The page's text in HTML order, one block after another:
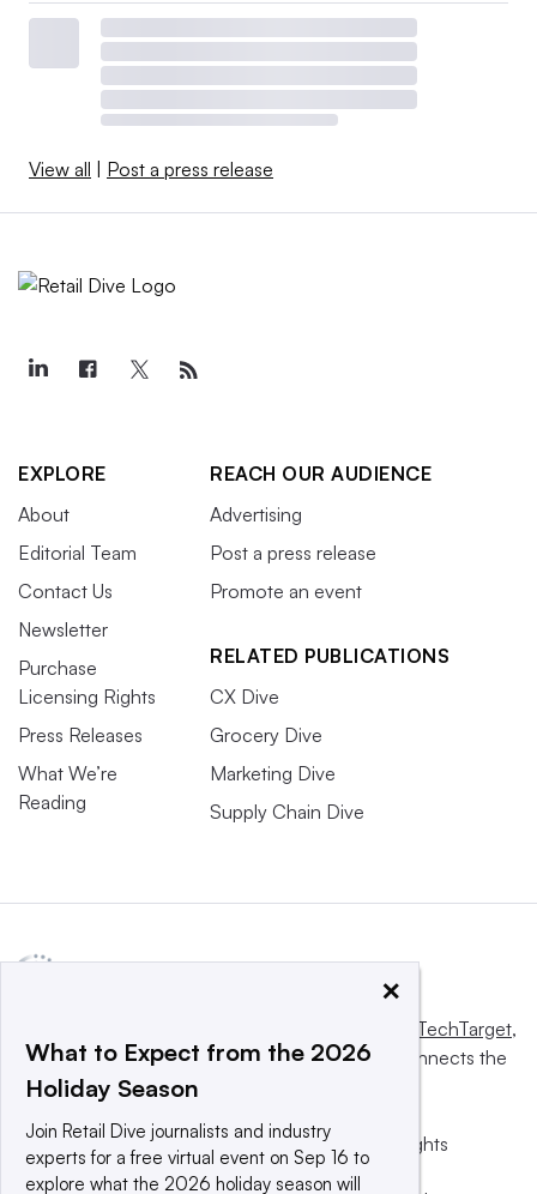
View all | Post a press release
EXPLORE
About
Editorial Team
Contact Us
Newsletter
Purchase
Licensing Rights
Press Releases
What We’re
Reading
REACH OUR AUDIENCE
Advertising
Post a press release
Promote an event
RELATED PUBLICATIONS
CX Dive
Grocery Dive
Marketing Dive
Supply Chain Dive
Informa TechTarget,
a global network that informs, influences and connects the
world’s technology buyers and sellers.
© 2025 TechTarget, Inc. or its subsidiaries. All rights
reserved. An Informa PLC company.
×
What to Expect from the 2026
Holiday Season
Join Retail Dive journalists and industry
experts for a free virtual event on Sep 16 to
explore what the 2026 holiday season will